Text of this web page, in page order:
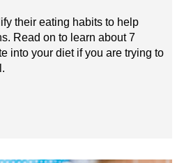
their eating habits to help
Read on to learn about 7
into your diet if you are trying to